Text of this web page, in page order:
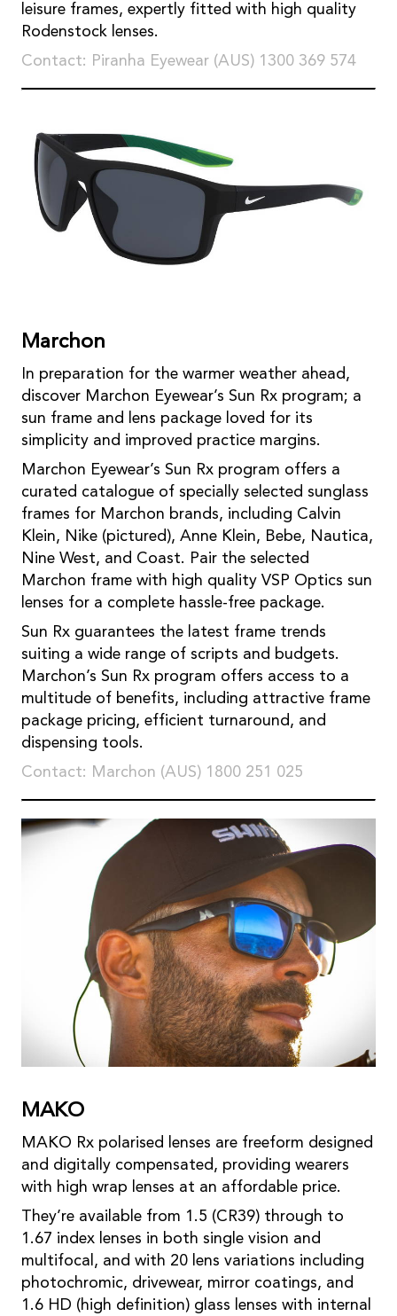
leisure frames, expertly fitted with high quality
Rodenstock lenses.
Contact: Piranha Eyewear (AUS) 1300 369 574
Marchon
In preparation for the warmer weather ahead,
discover Marchon Eyewear’s Sun Rx program; a
sun frame and lens package loved for its
simplicity and improved practice margins.
Marchon Eyewear’s Sun Rx program offers a
curated catalogue of specially selected sunglass
frames for Marchon brands, including Calvin
Klein, Nike (pictured), Anne Klein, Bebe, Nautica,
Nine West, and Coast. Pair the selected
Marchon frame with high quality VSP Optics sun
lenses for a complete hassle-free package.
Sun Rx guarantees the latest frame trends
suiting a wide range of scripts and budgets.
Marchon’s Sun Rx program offers access to a
multitude of benefits, including attractive frame
package pricing, efficient turnaround, and
dispensing tools.
Contact: Marchon (AUS) 1800 251 025
MAKO
MAKO Rx polarised lenses are freeform designed
and digitally compensated, providing wearers
with high wrap lenses at an affordable price.
They’re available from 1.5 (CR39) through to
1.67 index lenses in both single vision and
multifocal, and with 20 lens variations including
photochromic, drivewear, mirror coatings, and
1.6 HD (high definition) glass lenses with internal